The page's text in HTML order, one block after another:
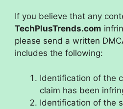
If you believe that any
TechPlusTrends.com
please send a written
includes the following:
Identification of the
claim has been
Identification of the